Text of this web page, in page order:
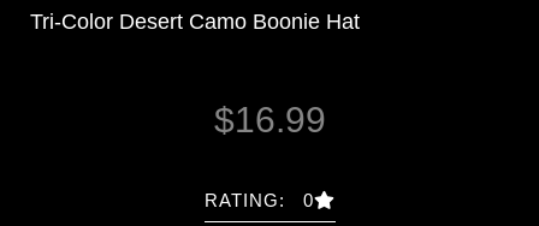
Tri-Color Desert Camo Boonie Hat
$16.99
RATING: 0